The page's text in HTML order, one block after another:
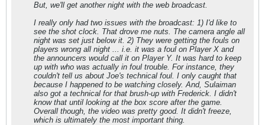
But, we'll get another night with the web broadcast.
I really only had two issues with the broadcast: 1) I'd like to
see the shot clock. That drove me nuts. The camera angle all
night was set just below it. 2) They were getting the fouls on
players wrong all night ... i.e. it was a foul on Player X and
the announcers would call it on Player Y. It was hard to keep
up with who was actually in foul trouble. For instance, they
couldn't tell us about Joe's technical foul. I only caught that
because I happened to be watching closely. And, Sulaiman
also got a technical for that brush-up with Frederick. I didn't
know that until looking at the box score after the game.
Overall though, the video was pretty good. It didn't freeze,
which is ultimately the most important thing.